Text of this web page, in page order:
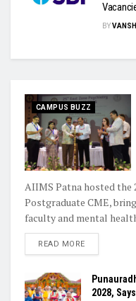
BY
CAMPUS BUZZ
AIIMS Patna hosted the
Postgraduate CME,
faculty and mental
READ MORE
2028,